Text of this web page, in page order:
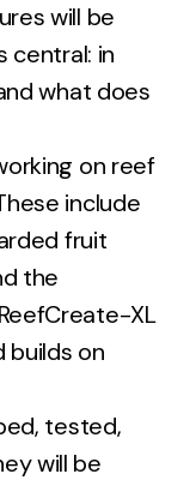
will be
central: in
what does
on reef
include
fruit
the
XL
builds on
tested,
will be